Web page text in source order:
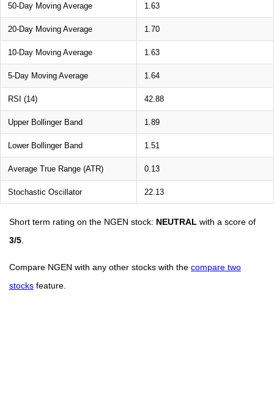
50-Day Moving Average 1.63
20-Day Moving Average 1.70
10-Day Moving Average 1.63
5-Day Moving Average 1.64
RSI (14) 42.88
Upper Bollinger Band 1.89
Lower Bollinger Band 1.51
Average True Range (ATR) 0.13
Stochastic Oscillator 22.13
Short term rating on the NGEN stock: NEUTRAL with a score of
3/5
Compare NGEN with any other stocks with the compare two
stocks feature.